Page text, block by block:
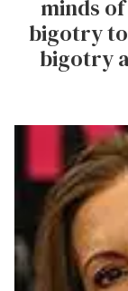
minds
bigotry
bigotry